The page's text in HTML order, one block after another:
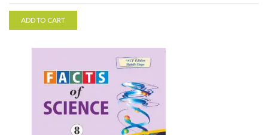
ADD TO CART